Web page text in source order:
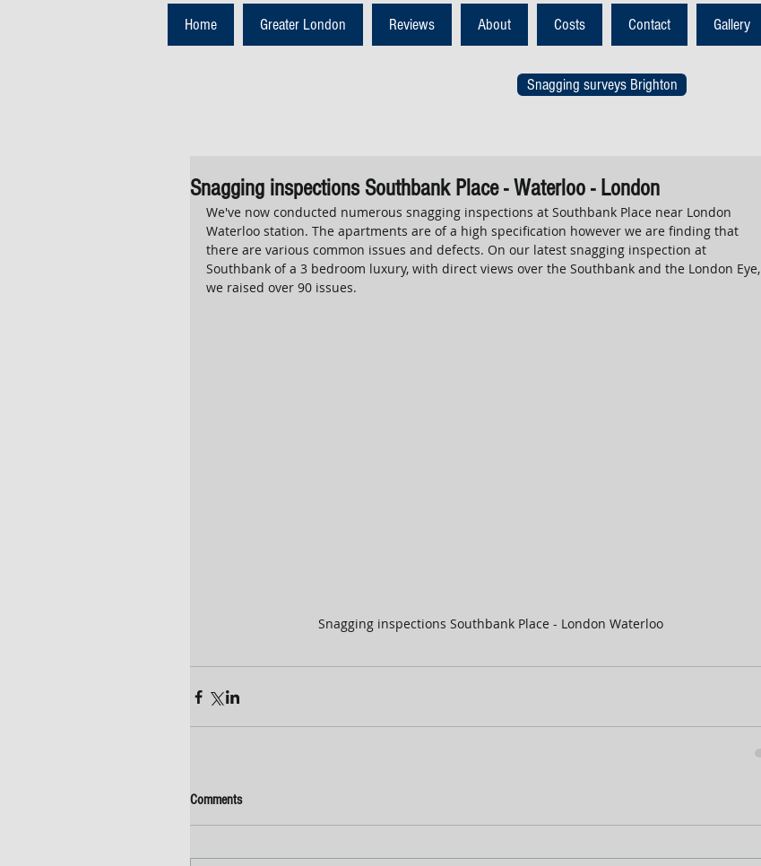
Home Greater London Reviews About Costs Contact Gallery
Snagging surveys Brighton
Snagging inspections Southbank Place - Waterloo - London
We've now conducted numerous snagging inspections at Southbank Place near London
Waterloo station. The apartments are of a high specification however we are finding that
there are various common issues and defects. On our latest snagging inspection at
Southbank of a 3 bedroom luxury, with direct views over the Southbank and the London Eye,
we raised over 90 issues.
Snagging inspections Southbank Place - London Waterloo
Comments